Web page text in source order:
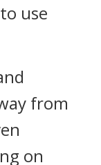
use
from
on